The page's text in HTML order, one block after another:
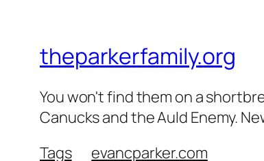
theparkerfamily.org
You won't find them on a
Canucks and the Auld Enemy.
Tags
evancparker.com